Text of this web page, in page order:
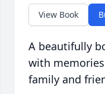
View Book
A beautifully
with
family and